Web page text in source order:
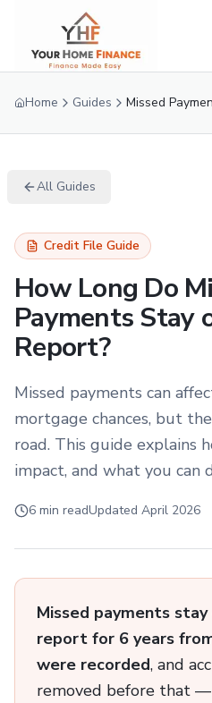
Home Guides Missed
All Guides
Credit File Guide
How Long Do
Payments Stay
Report?
Missed payments can
mortgage chances, but
road. This guide explains
impact, and what you can
6 min readUpdated April 2026
Missed payments
report for 6 years
were recorded, and
removed before that